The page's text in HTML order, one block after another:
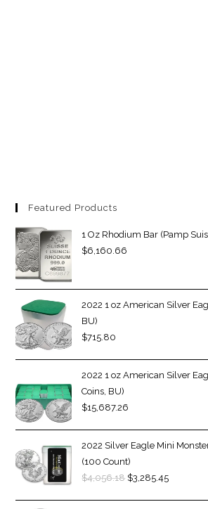
Featured Products
1 Oz Rhodium Bar (Pamp
$6,160.66
2022 1 oz American Silver
BU)
$715.80
2022 1 oz American Silver
Coins, BU)
$15,687.26
2022 Silver Eagle Mini
(100 Count)
$4,056.18 $3,285.45